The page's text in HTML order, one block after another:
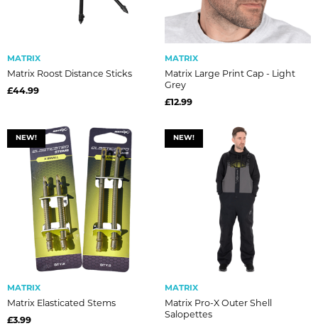
MATRIX
Matrix Roost Distance Sticks
£44.99
MATRIX
Matrix Large Print Cap - Light
Grey
£12.99
NEW!
MATRIX
Matrix Elasticated Stems
£3.99
NEW!
MATRIX
Matrix Pro-X Outer Shell
Salopettes